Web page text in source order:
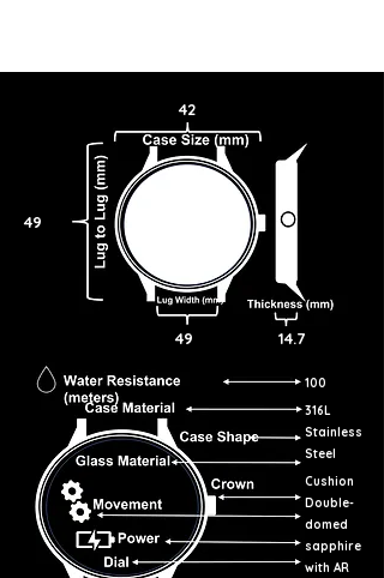
49
42
49 14.7
100
316L
Stainless
Steel
Cushion
Double-
domed
sapphire
with AR